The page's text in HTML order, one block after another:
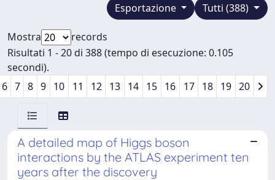
Tutti (388)
Esportazione
Mostra
records
Risultati 1 - 20 di 388 (tempo di esecuzione: 0.105
secondi).
6 7 8 9 10 11 12 13 14 15 16 17 18 19 20
A detailed map of Higgs boson
interactions by the ATLAS experiment ten
years after the discovery